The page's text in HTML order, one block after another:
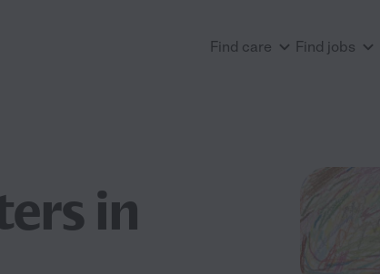
Find care Find jobs
in